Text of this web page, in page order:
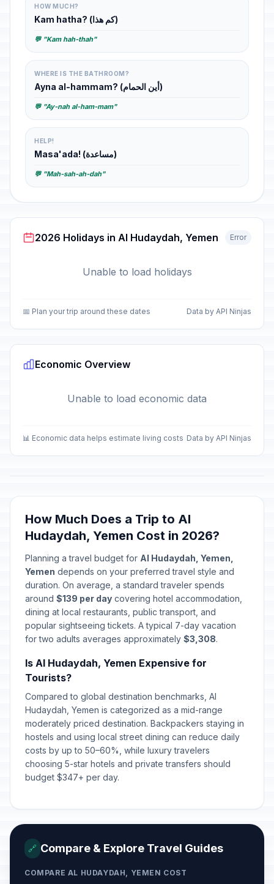
HOW MUCH?
Kam hatha? (كم هذا)
💬 "Kam hah-thah"
WHERE IS THE BATHROOM?
Ayna al-hammam? (أين الحمام)
💬 "Ay-nah al-ham-mam"
HELP!
Masa'ada! (مساعدة)
💬 "Mah-sah-ah-dah"
2026 Holidays in Al Hudaydah, Yemen Error
Unable to load holidays
📅 Plan your trip around these dates Data by API Ninjas
Economic Overview
Unable to load economic data
📊 Economic data helps estimate living costs Data by API Ninjas
How Much Does a Trip to Al
Hudaydah, Yemen Cost in 2026?
Planning a travel budget for Al Hudaydah, Yemen,
Yemen depends on your preferred travel style and
duration. On average, a standard traveler spends
around $139 per day covering hotel accommodation,
dining at local restaurants, public transport, and
popular sightseeing tickets. A typical 7-day vacation
for two adults averages approximately $3,308.
Is Al Hudaydah, Yemen Expensive for
Tourists?
Compared to global destination benchmarks, Al
Hudaydah, Yemen is categorized as a mid-range
moderately priced destination. Backpackers staying in
hostels and using local street dining can reduce daily
costs by up to 50–60%, while luxury travelers
choosing 5-star hotels and private transfers should
budget $347+ per day.
🔗 Compare & Explore Travel Guides
COMPARE AL HUDAYDAH, YEMEN COST